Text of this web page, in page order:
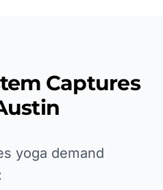
Captures
yoga demand